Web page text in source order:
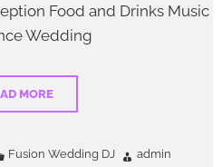
Food and Drinks Music
Wedding
MORE
Fusion Wedding DJ
admin